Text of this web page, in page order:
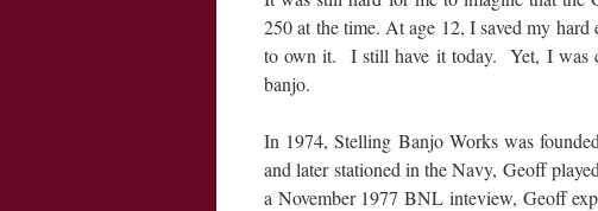
250 at the time. At age 12, I saved my
to own it. I still have it today. Yet, I was
banjo.
In 1974, Stelling Banjo Works was
and later stationed in the Navy, Geoff
a November 1977 BNL inteview, Geoff